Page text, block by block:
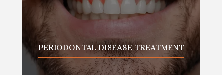
PERIODONTAL DISEASE TREATMENT